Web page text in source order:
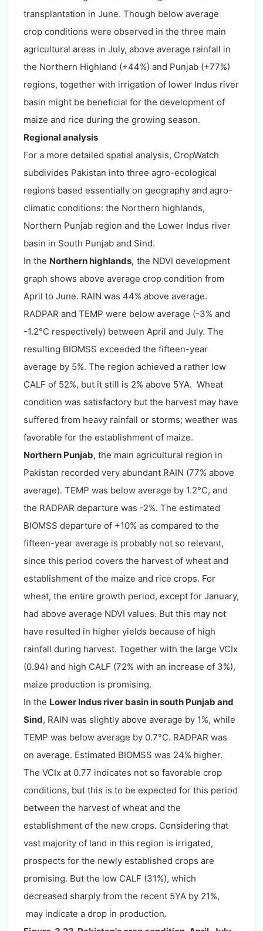
transplantation in June. Though below average
crop conditions were observed in the three main
agricultural areas in July, above average rainfall in
the Northern Highland (+44%) and Punjab (+77%)
regions, together with irrigation of lower Indus river
basin might be beneficial for the development of
maize and rice during the growing season.
Regional analysis
For a more detailed spatial analysis, CropWatch
subdivides Pakistan into three agro-ecological
regions based essentially on geography and agro-
climatic conditions: the Northern highlands,
Northern Punjab region and the Lower Indus river
basin in South Punjab and Sind.
In the Northern highlands, the NDVI development
graph shows above average crop condition from
April to June. RAIN was 44% above average.
RADPAR and TEMP were below average (-3% and
-1.2°C respectively) between April and July. The
resulting BIOMSS exceeded the fifteen-year
average by 5%. The region achieved a rather low
CALF of 52%, but it still is 2% above 5YA. Wheat
condition was satisfactory but the harvest may have
suffered from heavy rainfall or storms; weather was
favorable for the establishment of maize.
Northern Punjab, the main agricultural region in
Pakistan recorded very abundant RAIN (77% above
average). TEMP was below average by 1.2°C, and
the RADPAR departure was -2%. The estimated
BIOMSS departure of +10% as compared to the
fifteen-year average is probably not so relevant,
since this period covers the harvest of wheat and
establishment of the maize and rice crops. For
wheat, the entire growth period, except for January,
had above average NDVI values. But this may not
have resulted in higher yields because of high
rainfall during harvest. Together with the large VCIx
(0.94) and high CALF (72% with an increase of 3%),
maize production is promising.
In the Lower Indus river basin in south Punjab and
Sind, RAIN was slightly above average by 1%, while
TEMP was below average by 0.7°C. RADPAR was
on average. Estimated BIOMSS was 24% higher.
The VCIx at 0.77 indicates not so favorable crop
conditions, but this is to be expected for this period
between the harvest of wheat and the
establishment of the new crops. Considering that
vast majority of land in this region is irrigated,
prospects for the newly established crops are
promising. But the low CALF (31%), which
decreased sharply from the recent 5YA by 21%,
may indicate a drop in production.